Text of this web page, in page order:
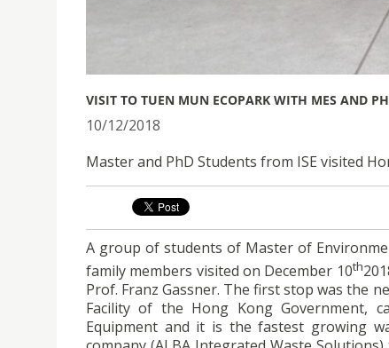
VISIT TO TUEN MUN ECOPARK WITH MES AND
10/12/2018
Master and PhD Students from ISE visited
A group of students of Master of
family members visited on December 10th
Prof. Franz Gassner. The first stop was the
Facility of the Hong Kong Government,
Equipment and it is the fastest growing